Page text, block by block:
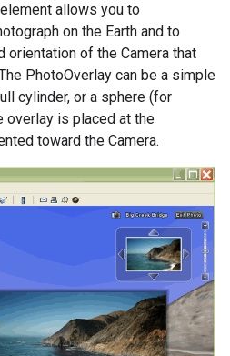
allows you to
on the Earth and to
orientation of the Camera that
PhotoOverlay can be a simple
cylinder, or a sphere (for
overlay is placed at the
toward the Camera.